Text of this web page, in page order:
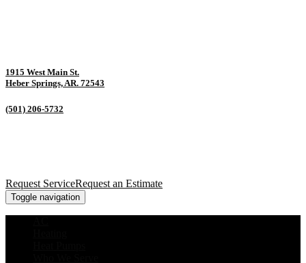
1915 West Main St.
Heber Springs, AR. 72543
(501) 206-5732
Request ServiceRequest an Estimate
Toggle navigation